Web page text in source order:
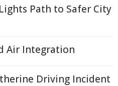
Path to Safer City
Air Integration
Driving Incident